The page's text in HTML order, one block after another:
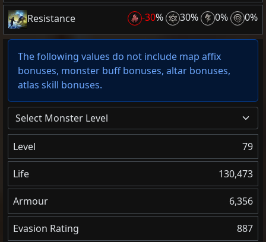
Resistance -30% 30% 0% 0%
The following values do not include map affix
bonuses, monster buff bonuses, altar bonuses,
atlas skill bonuses.
Select Monster Level
Level 79
Life 130,473
Armour 6,356
Evasion Rating 887